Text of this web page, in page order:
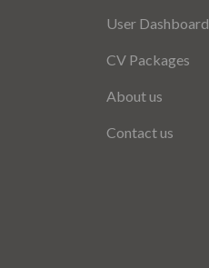
User Dashboard
CV Packages
About us
Contact us